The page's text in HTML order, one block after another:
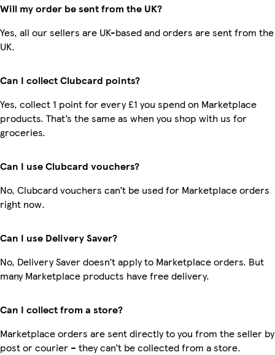
Will my order be sent from the UK?
Yes, all our sellers are UK-based and orders are sent from the
UK.
Can I collect Clubcard points?
Yes, collect 1 point for every £1 you spend on Marketplace
products. That’s the same as when you shop with us for
groceries.
Can I use Clubcard vouchers?
No, Clubcard vouchers can’t be used for Marketplace orders
right now.
Can I use Delivery Saver?
No, Delivery Saver doesn’t apply to Marketplace orders. But
many Marketplace products have free delivery.
Can I collect from a store?
Marketplace orders are sent directly to you from the seller by
post or courier – they can’t be collected from a store.